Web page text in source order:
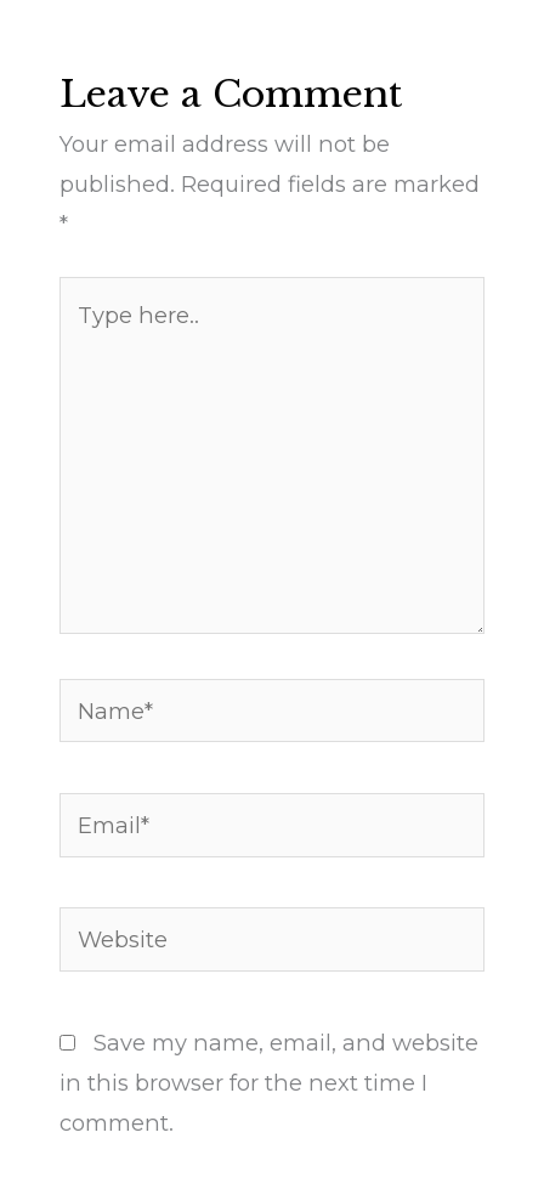
Leave a Comment
Your email address will not be
published. Required fields are marked
*
here..
Name*
Email*
Website
Save my name, email, and website
in this browser for the next time I
comment.